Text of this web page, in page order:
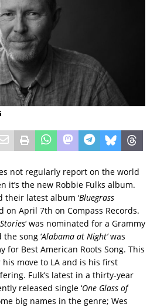
not regularly report on the world
it’s the new Robbie Fulks album.
their latest album ‘Bluegrass
on April 7th on Compass Records.
‘ was nominated for a Grammy
song ‘Alabama at Night’was
for Best American Roots Song. This
move to LA and is his first
Fulk’s latest in a thirty-year
released single ‘One Glass of
big names in the genre; Wes